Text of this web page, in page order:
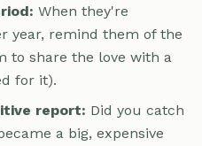
When they're
year, remind them of the
to share the love with a
for it).
report: Did you catch
a big, expensive